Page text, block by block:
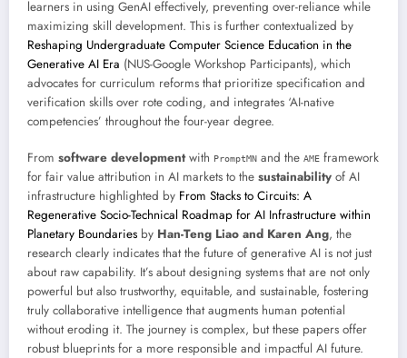
learners in using GenAI effectively, preventing over-reliance while
maximizing skill development. This is further contextualized by
Reshaping Undergraduate Computer Science Education in the
Generative AI Era (NUS-Google Workshop Participants), which
advocates for curriculum reforms that prioritize specification and
verification skills over rote coding, and integrates ‘AI-native
competencies’ throughout the four-year degree.
From software developmentwith PromptMN and the AME framework
for fair value attribution in AI markets to the sustainability of AI
infrastructure highlighted by From Stacks to Circuits: A
Regenerative Socio-Technical Roadmap for AI Infrastructure within
Planetary Boundaries by Han-Teng Liao and Karen Ang, the
research clearly indicates that the future of generative AI is not just
about raw capability. It’s about designing systems that are not only
powerful but also trustworthy, equitable, and sustainable, fostering
truly collaborative intelligence that augments human potential
without eroding it. The journey is complex, but these papers offer
robust blueprints for a more responsible and impactful AI future.